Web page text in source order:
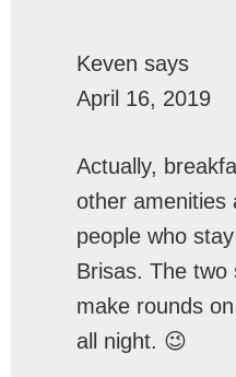
Keven says
April 16, 2019
Actually,
other amenities
people who
Brisas. The two
make rounds
all night. 😉